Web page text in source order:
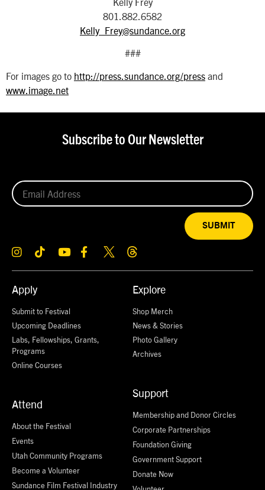
801.882.6582
Kelly_Frey@sundance.org
###
For images go to http://press.sundance.org/press and
www.image.net
Apply
Submit to Festival
Upcoming Deadlines
Labs, Fellowships, Grants,
Programs
Online Courses
Attend
About the Festival
Events
Utah Community Programs
Become a Volunteer
Sundance Film Festival Industry
Explore
Shop Merch
News & Stories
Photo Gallery
Archives
Support
Membership and Donor Circles
Corporate Partnerships
Foundation Giving
Government Support
Donate Now
Subscribe to Our Newsletter
SUBMIT